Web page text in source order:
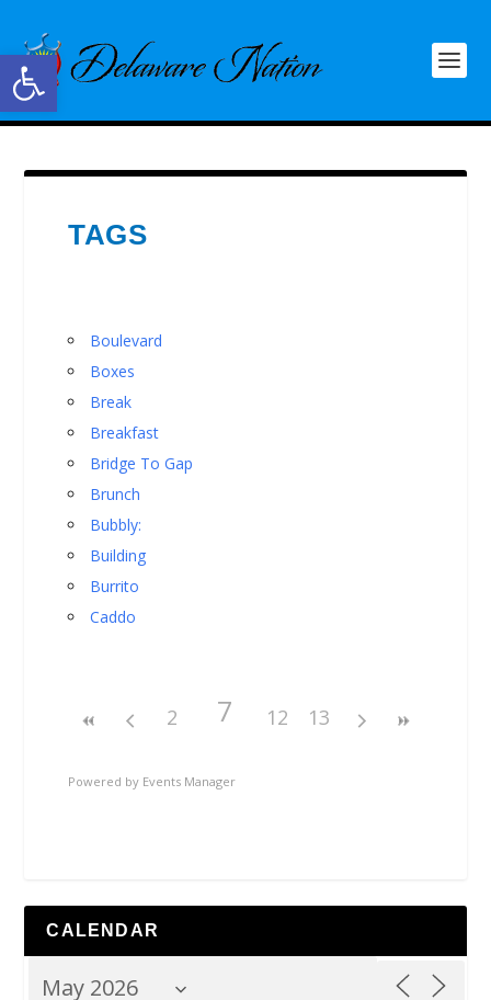
Open toolbar
TAGS
Boulevard
Boxes
Break
Breakfast
Bridge To Gap
Brunch
Bubbly:
Building
Burrito
Caddo
2 7 12 13
Powered by Events Manager
CALENDAR